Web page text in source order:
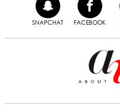
SNAPCHAT FACEBOOK